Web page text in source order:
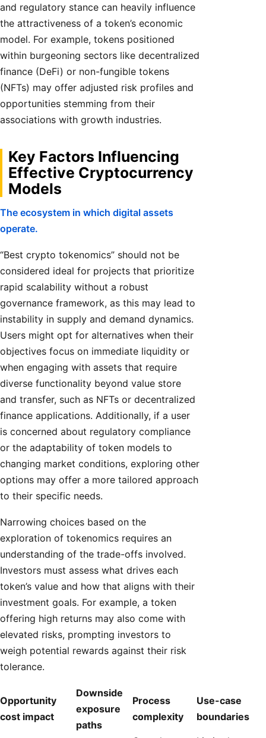
and regulatory stance can heavily influence
the attractiveness of a token’s economic
model. For example, tokens positioned
within burgeoning sectors like decentralized
finance (DeFi) or non-fungible tokens
(NFTs) may offer adjusted risk profiles and
opportunities stemming from their
associations with growth industries.
Key Factors Influencing
Effective Cryptocurrency
Models
The ecosystem in which digital assets
operate.
“Best crypto tokenomics” should not be
considered ideal for projects that prioritize
rapid scalability without a robust
governance framework, as this may lead to
instability in supply and demand dynamics.
Users might opt for alternatives when their
objectives focus on immediate liquidity or
when engaging with assets that require
diverse functionality beyond value store
and transfer, such as NFTs or decentralized
finance applications. Additionally, if a user
is concerned about regulatory compliance
or the adaptability of token models to
changing market conditions, exploring other
options may offer a more tailored approach
to their specific needs.
Narrowing choices based on the
exploration of tokenomics requires an
understanding of the trade-offs involved.
Investors must assess what drives each
token’s value and how that aligns with their
investment goals. For example, a token
offering high returns may also come with
elevated risks, prompting investors to
weigh potential rewards against their risk
tolerance.
Opportunity
cost impact
Downside
exposure
paths
Process
complexity
Use-case
boundaries